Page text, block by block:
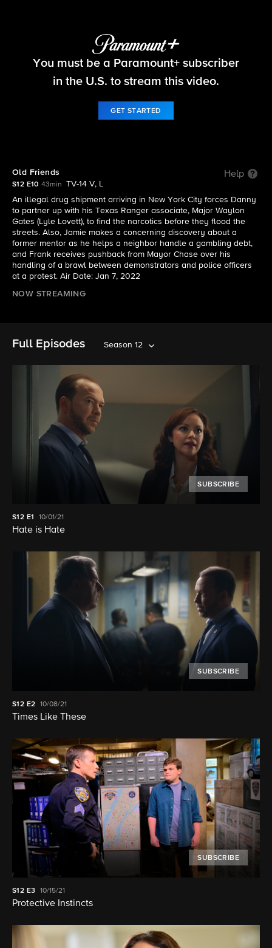
Blue Bloods
You must be a Paramount+ subscriber
in the U.S. to stream this video.
GET STARTED
Old Friends Help
S12 E10 43min
TV-14 V, L
An illegal drug shipment arriving in New York City forces Danny
to partner up with his Texas Ranger associate, Major Waylon
Gates (Lyle Lovett), to find the narcotics before they flood the
streets. Also, Jamie makes a concerning discovery about a
former mentor as he helps a neighbor handle a gambling debt,
and Frank receives pushback from Mayor Chase over his
handling of a brawl between demonstrators and police officers
at a protest. Air Date: Jan 7, 2022
NOW STREAMING
Full Episodes Season 12
SUBSCRIBE
S12 E1 10/01/21
Hate is Hate
SUBSCRIBE
S12 E2 10/08/21
Times Like These
SUBSCRIBE
S12 E3 10/15/21
Protective Instincts